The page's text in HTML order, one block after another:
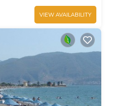
VIEW AVAILABILITY